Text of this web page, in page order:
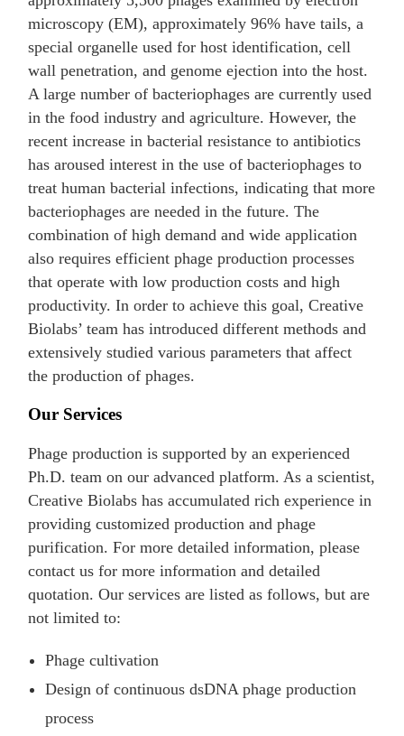
microscopy (EM), approximately 96% have tails, a
special organelle used for host identification, cell
wall penetration, and genome ejection into the host.
A large number of bacteriophages are currently used
in the food industry and agriculture. However, the
recent increase in bacterial resistance to antibiotics
has aroused interest in the use of bacteriophages to
treat human bacterial infections, indicating that more
bacteriophages are needed in the future. The
combination of high demand and wide application
also requires efficient phage production processes
that operate with low production costs and high
productivity. In order to achieve this goal, Creative
Biolabs’ team has introduced different methods and
extensively studied various parameters that affect
the production of phages.
Our Services
Phage production is supported by an experienced
Ph.D. team on our advanced platform. As a scientist,
Creative Biolabs has accumulated rich experience in
providing customized production and phage
purification. For more detailed information, please
contact us for more information and detailed
quotation. Our services are listed as follows, but are
not limited to:
Phage cultivation
Design of continuous dsDNA phage production
process